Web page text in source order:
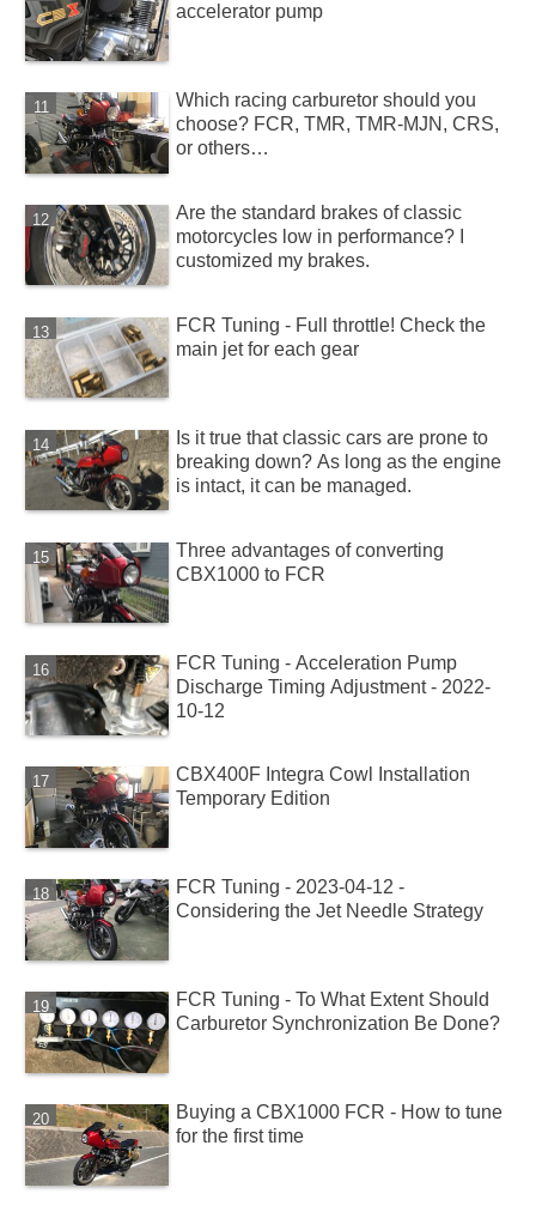
accelerator pump
Which racing carburetor should you
choose? FCR, TMR, TMR-MJN, CRS,
or others…
Are the standard brakes of classic
motorcycles low in performance? I
customized my brakes.
FCR Tuning - Full throttle! Check the
main jet for each gear
Is it true that classic cars are prone to
breaking down? As long as the engine
is intact, it can be managed.
Three advantages of converting
CBX1000 to FCR
FCR Tuning - Acceleration Pump
Discharge Timing Adjustment - 2022-
10-12
CBX400F Integra Cowl Installation
Temporary Edition
FCR Tuning - 2023-04-12 -
Considering the Jet Needle Strategy
FCR Tuning - To What Extent Should
Carburetor Synchronization Be Done?
Buying a CBX1000 FCR - How to tune
for the first time